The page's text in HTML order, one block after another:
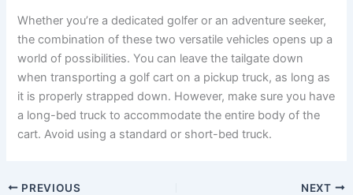
Whether you’re a dedicated golfer or an adventure seeker,
the combination of these two versatile vehicles opens up a
world of possibilities. You can leave the tailgate down
when transporting a golf cart on a pickup truck, as long as
it is properly strapped down. However, make sure you have
a long-bed truck to accommodate the entire body of the
cart. Avoid using a standard or short-bed truck.
PREVIOUS NEXT